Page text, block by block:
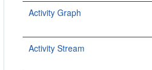
Activity Graph
Activity Stream